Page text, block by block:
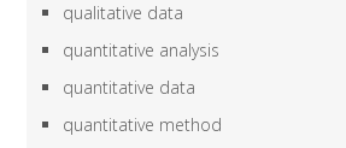
qualitative data
quantitative analysis
quantitative data
quantitative method